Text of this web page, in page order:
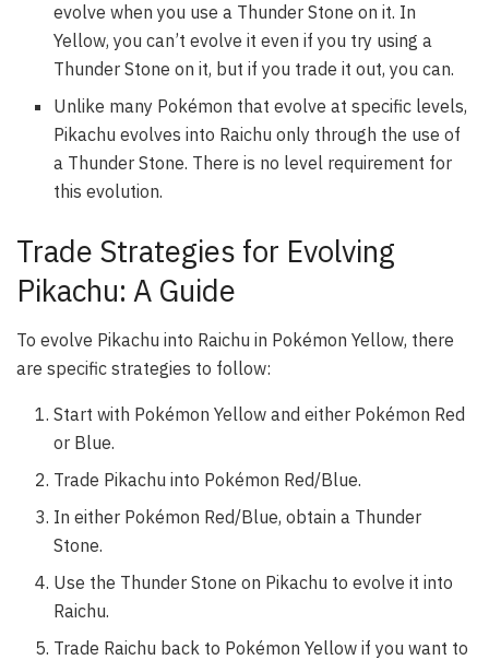
evolve when you use a Thunder Stone on it. In
Yellow, you can’t evolve it even if you try using a
Thunder Stone on it, but if you trade it out, you can.
Unlike many Pokémon that evolve at specific levels,
Pikachu evolves into Raichu only through the use of
a Thunder Stone. There is no level requirement for
this evolution.
Trade Strategies for Evolving
Pikachu: A Guide
To evolve Pikachu into Raichu in Pokémon Yellow, there
are specific strategies to follow:
Start with Pokémon Yellow and either Pokémon Red
or Blue.
Trade Pikachu into Pokémon Red/Blue.
In either Pokémon Red/Blue, obtain a Thunder
Stone.
Use the Thunder Stone on Pikachu to evolve it into
Raichu.
Trade Raichu back to Pokémon Yellow if you want to